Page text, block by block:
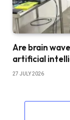
Are brain
artificial
27 JULY 2026